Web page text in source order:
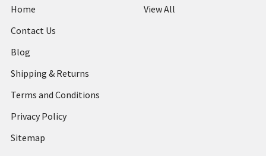
Home
Contact Us
Blog
Shipping & Returns
Terms and Conditions
Privacy Policy
Sitemap
View All